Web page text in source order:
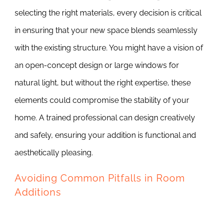
selecting the right materials, every decision is critical
in ensuring that your new space blends seamlessly
with the existing structure. You might have a vision of
an open-concept design or large windows for
natural light, but without the right expertise, these
elements could compromise the stability of your
home. A trained professional can design creatively
and safely, ensuring your addition is functional and
aesthetically pleasing.
Avoiding Common Pitfalls in Room
Additions